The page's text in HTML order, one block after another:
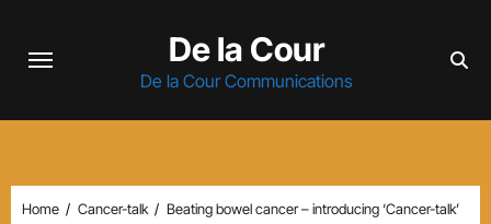
De la Cour
De la Cour Communications
Home Cancer-talk
Beating bowel cancer – introducing ‘Cancer-talk’